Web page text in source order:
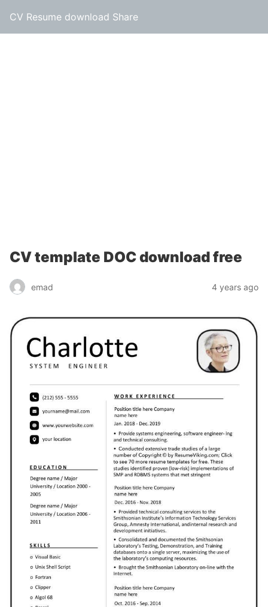
CV Resume download Share
CV template DOC download free
emad 4 years ago